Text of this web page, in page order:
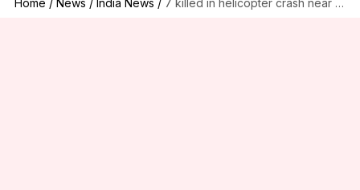
Home / News / India News / 7 killed in helicopter crash near Kedarnath temple